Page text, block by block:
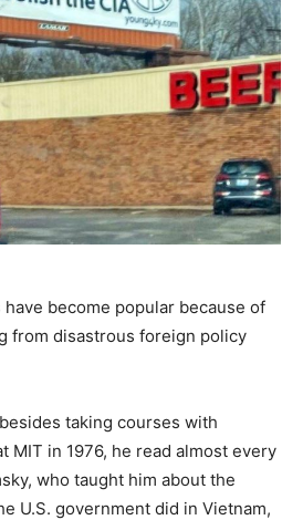
become popular because of
from disastrous foreign policy
taking courses with
MIT in 1976, he read almost every
who taught him about the
U.S. government did in Vietnam,